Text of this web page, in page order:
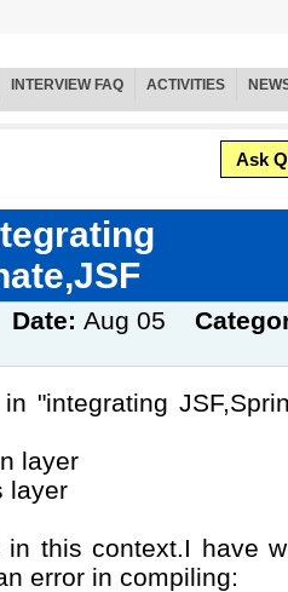
INTERVIEW FAQ ACTIVITIES
Ask
Date: Aug 05
"integrating
layer
layer
in this context.I have
error in compiling: